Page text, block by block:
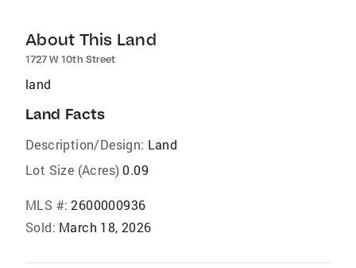
About This Land
1727 W 10th Street
land
Land Facts
Description/Design: Land
Lot Size (Acres) 0.09
MLS #: 2600000936
Sold: March 18, 2026